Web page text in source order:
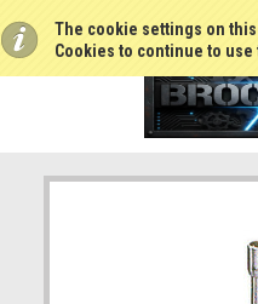
The cookie settings on
Cookies to continue to use